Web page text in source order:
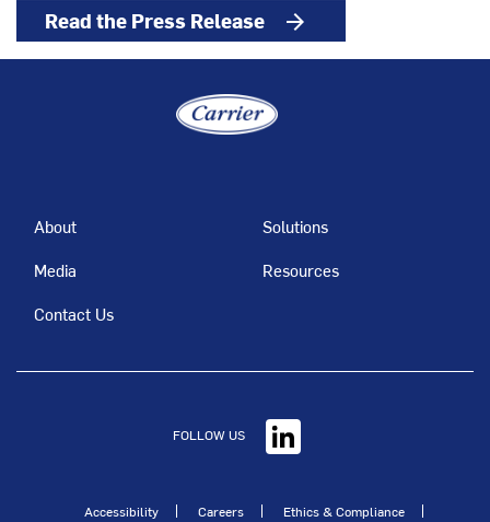
Read the Press Release arrow_forward
About
Solutions
Media
Resources
Contact Us
FOLLOW US
Accessibility Careers
Ethics & Compliance